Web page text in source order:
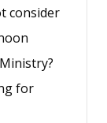
consider
for